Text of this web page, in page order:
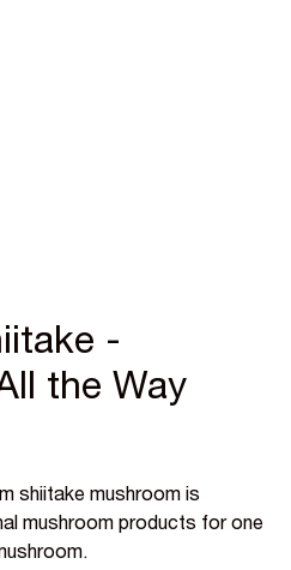
-
the Way
shiitake mushroom is
mushroom products for one